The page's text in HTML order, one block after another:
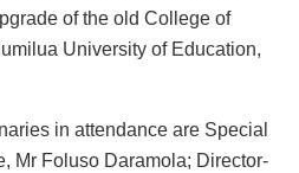
of the old College of
University of Education,
in attendance are Special
Mr Foluso Daramola; Director-